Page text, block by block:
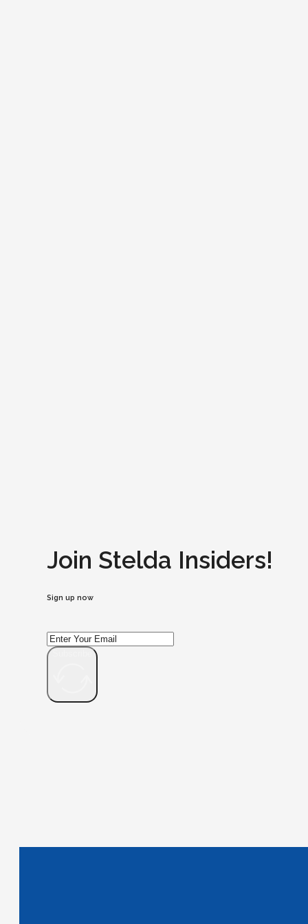
Join Stelda Insiders!
Sign up now